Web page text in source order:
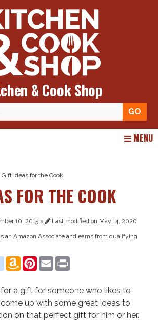
& Cook Shop
MENU
Gift Ideas for the Cook
FOR THE COOK
10, 2015 » Last modified on May 14, 2020
an Amazon Associate and earns from qualifying
instagram
Amazon
Wish
Pinterest
Email
a gift for someone who likes to
up with some great ideas to
on that perfect gift for him or her.